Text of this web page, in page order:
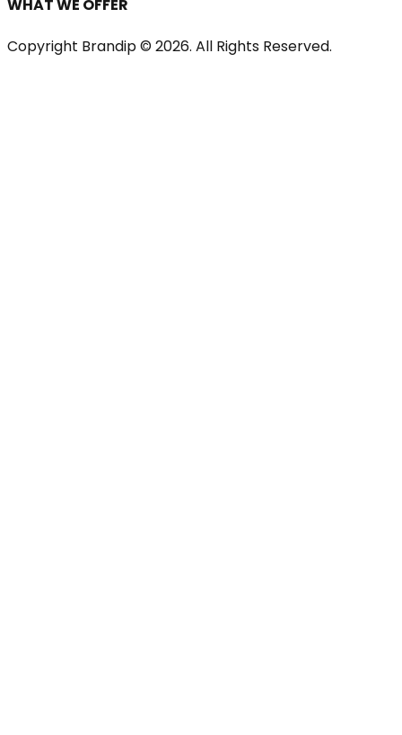
WHAT WE OFFER
Copyright Brandip © 2026. All Rights Reserved.